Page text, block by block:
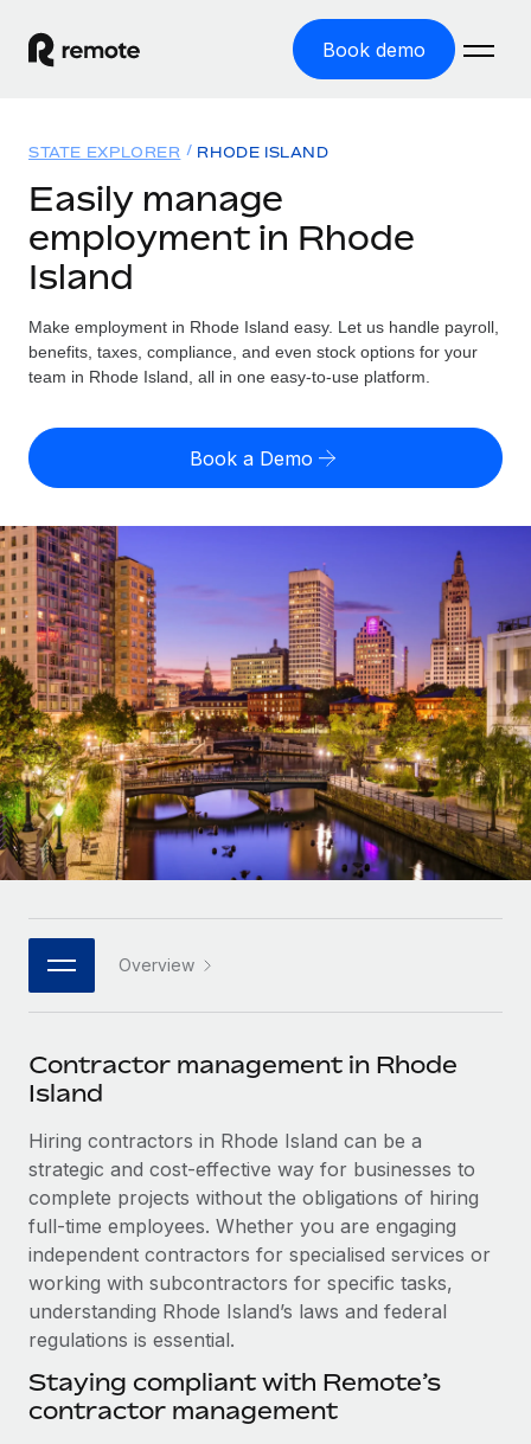
Book demo
GLOBAL EMPLOYMENT
Global Payroll
Employer of Record
Expand globally with zero entity cost
Contractor of Record
Compliantly engage contractors worldwide
Onboard and manage contractors globally
PEO
Outsource complex employment tasks
INFRASTRUCTURE
Remote Embedded
Seamlessly integrate HR into workflows
Platform
Built-in core HR functions for your team
Connect New
Connect any AI tool to Remote using our MCP
Integrations
Streamline processes with essential business tools
SERVICES
Get expert help on global HR & compliance
Background checks
Simplify your candidate screening processes
Compliance watchtower
Stay ahead of compliance risks
Device management
Provision and track IT devices globally
Solutions
Country Explorer
Find global employment support by country
Compare Remote
GROWTH STAGE
Startups
Agile global HR & payroll solutions for growing
companies
Mid-market
Expand teams with tailored HR solutions
Enterprise
Global HR for large businesses
PARTNER WITH US
Strategic technology partners
Flexibly embed global HR into your platform
Explore partnership opportunities with us
Integrations and AI Automations Consulting
CASE STUDIES
Remote Embedded x BambooHR: From local to
global hiring, with no platform switch
Impact BambooHR customers can now hire and manage
global employees right inside the platform they...
Learn More
Resources
TOOLS & CALCULATORS
Employee cost calculator
Contractor payout calculator
Explore currency options and payout speeds for global
contractors
LEARN WITH REMOTE
Research & Guides
Case studies
HR Glossary
Checklists & Templates
Job Description Library
Webinars
Events
Newsroom
Insights center
Get support
See all resources
BLOG
Global Payroll
EOR & PEO
Pricing
English (United States)
English
Nederlands
Français
Deutsch
Español
Italiano
Português (Portugal)
日本語
한국어
Login
STATE EXPLORER RHODE ISLAND
Easily manage
employment in Rhode
Island
Make employment in Rhode Island easy. Let us handle payroll,
benefits, taxes, compliance, and even stock options for your
team in Rhode Island, all in one easy-to-use platform.
Book a Demo
Overview
Contractor management in Rhode
Island
Hiring contractors in Rhode Island can be a
strategic and cost-effective way for businesses to
complete projects without the obligations of hiring
full-time employees. Whether you are engaging
independent contractors for specialised services or
working with subcontractors for specific tasks,
understanding Rhode Island’s laws and federal
regulations is essential.
Staying compliant with Remote’s
contractor management